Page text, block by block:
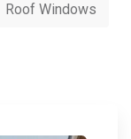
Roof Windows